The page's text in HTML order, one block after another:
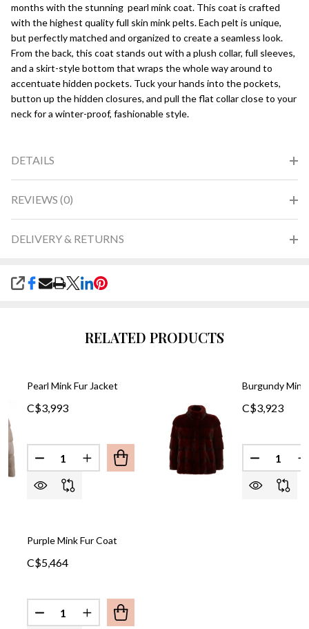
months with the stunning pearl mink coat. This coat is crafted
with the highest quality full skin mink pelts. Each pelt is unique,
but perfectly matched and organized to create a seamless look.
From the back, this coat stands out with a plush collar, full sleeves,
and a skirt-style bottom that wraps the whole way around to
accentuate hidden pockets. Tuck your hands into the pockets,
button up the hidden closures, and pull the flat collar close to your
neck for a winter-proof, fashionable style.
DETAILS
REVIEWS (0)
DELIVERY & RETURNS
SHARE
RELATED PRODUCTS
Pearl Mink Fur Jacket
C$3,993
Quantity:
DECREASE QUANTITY OF PEARL MINK FUR JACKET
INCREASE QUANTITY OF PEARL MINK
Purple Mink Fur Coat
C$5,464
Quantity:
DECREASE QUANTITY OF PURPLE MINK FUR COAT
INCREASE QUANTITY OF PURPLE MINK
Burgundy Mink
C$3,923
Quantity: